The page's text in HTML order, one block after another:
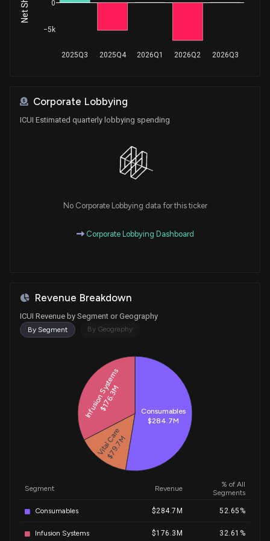
2025Q3 2025Q4 2026Q1 2026Q2 2026Q3
−5k
0
Corporate Lobbying
ICUI Estimated quarterly lobbying spending
No Corporate Lobbying data for this ticker
Corporate Lobbying Dashboard
Revenue Breakdown
ICUI Revenue by Segment or Geography
By Segment By Geography
Consumables
$284.7M
Infusion Systems
$176.3M
Vital Care
$79.7M
Segment Revenue
% of All
Segments
Consumables $284.7M 52.65%
Infusion Systems $176.3M 32.61%